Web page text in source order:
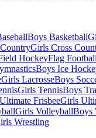
Boys Basketball
Girls Cross
HockeyFlag Football
Boys Ice
Girls LacrosseBoys
Girls TennisBoys
FrisbeeGirls
Girls VolleyballBoys
Wrestling